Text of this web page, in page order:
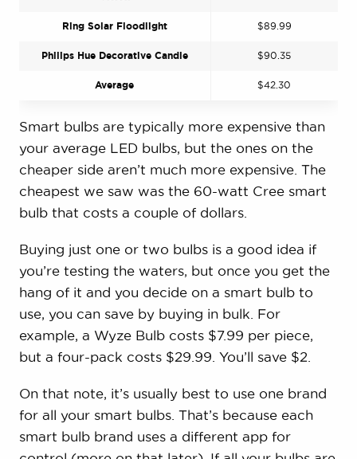
Ring Solar Floodlight $89.99
Philips Hue Decorative Candle $90.35
Average $42.30
Smart bulbs are typically more expensive than
your average LED bulbs, but the ones on the
cheaper side aren’t much more expensive. The
cheapest we saw was the 60-watt Cree smart
bulb that costs a couple of dollars.
Buying just one or two bulbs is a good idea if
you’re testing the waters, but once you get the
hang of it and you decide on a smart bulb to
use, you can save by buying in bulk. For
example, a Wyze Bulb costs $7.99 per piece,
but a four-pack costs $29.99. You’ll save $2.
On that note, it’s usually best to use one brand
for all your smart bulbs. That’s because each
smart bulb brand uses a different app for